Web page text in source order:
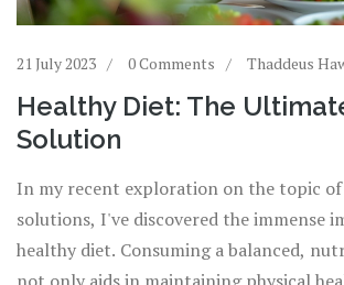
21 July 2023 0 Comments Thaddeus
Healthy Diet: The
Solution
In my recent exploration on the topic of
solutions, I've discovered the immense
healthy diet. Consuming a balanced,